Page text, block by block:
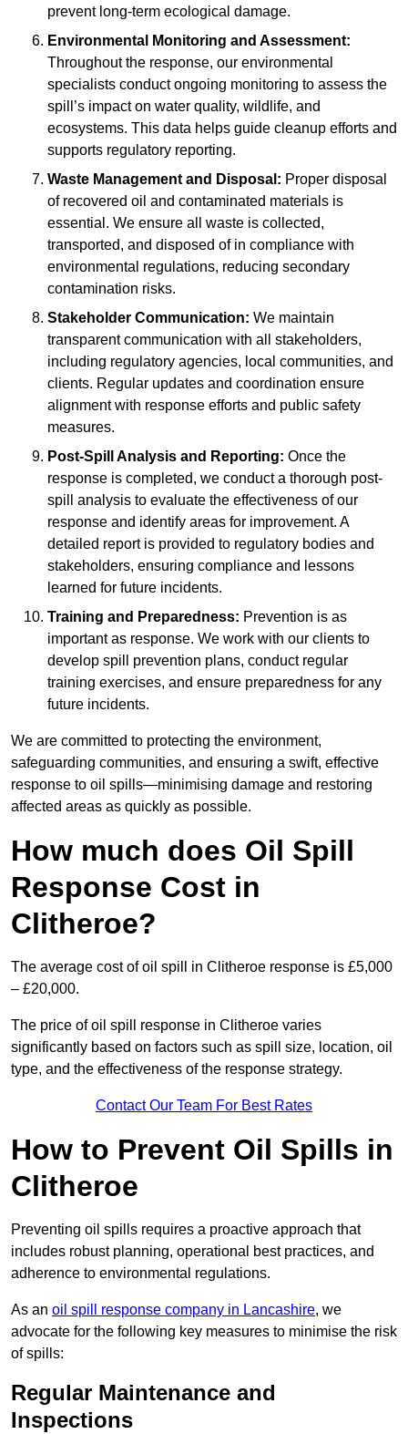
prevent long-term ecological damage.
Environmental Monitoring and Assessment:
Throughout the response, our environmental
specialists conduct ongoing monitoring to assess the
spill’s impact on water quality, wildlife, and
ecosystems. This data helps guide cleanup efforts and
supports regulatory reporting.
Waste Management and Disposal: Proper disposal
of recovered oil and contaminated materials is
essential. We ensure all waste is collected,
transported, and disposed of in compliance with
environmental regulations, reducing secondary
contamination risks.
Stakeholder Communication: We maintain
transparent communication with all stakeholders,
including regulatory agencies, local communities, and
clients. Regular updates and coordination ensure
alignment with response efforts and public safety
measures.
Post-Spill Analysis and Reporting: Once the
response is completed, we conduct a thorough post-
spill analysis to evaluate the effectiveness of our
response and identify areas for improvement. A
detailed report is provided to regulatory bodies and
stakeholders, ensuring compliance and lessons
learned for future incidents.
Training and Preparedness: Prevention is as
important as response. We work with our clients to
develop spill prevention plans, conduct regular
training exercises, and ensure preparedness for any
future incidents.
We are committed to protecting the environment,
safeguarding communities, and ensuring a swift, effective
response to oil spills—minimising damage and restoring
affected areas as quickly as possible.
How much does Oil Spill
Response Cost in
Clitheroe?
The average cost of oil spill in Clitheroe response is £5,000
– £20,000.
The price of oil spill response in Clitheroe varies
significantly based on factors such as spill size, location, oil
type, and the effectiveness of the response strategy.
Contact Our Team For Best Rates
How to Prevent Oil Spills in
Clitheroe
Preventing oil spills requires a proactive approach that
includes robust planning, operational best practices, and
adherence to environmental regulations.
As an oil spill response company in Lancashire, we
advocate for the following key measures to minimise the risk
of spills:
Regular Maintenance and
Inspections